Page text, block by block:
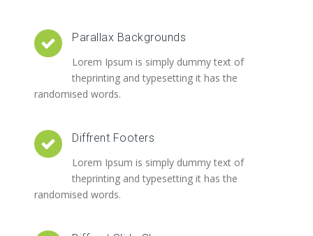
Parallax Backgrounds
Lorem Ipsum is simply dummy text of
theprinting and typesetting it has the
randomised words.
Diffrent Footers
Lorem Ipsum is simply dummy text of
theprinting and typesetting it has the
randomised words.